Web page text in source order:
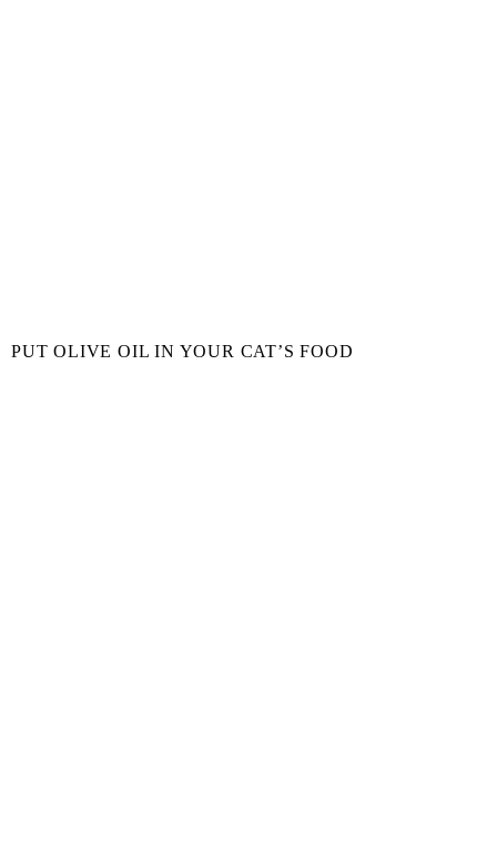
PUT OLIVE OIL IN YOUR CAT’S FOOD